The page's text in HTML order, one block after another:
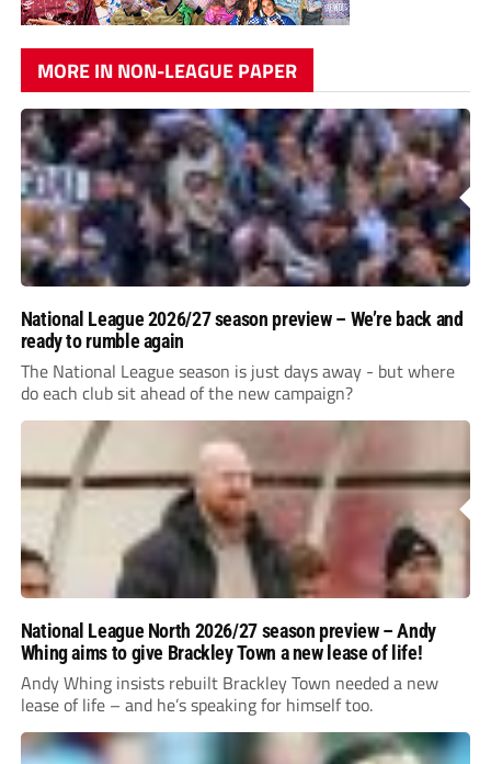
MORE IN NON-LEAGUE PAPER
National League 2026/27 season preview – We’re back and
ready to rumble again
The National League season is just days away - but where
do each club sit ahead of the new campaign?
National League North 2026/27 season preview – Andy
Whing aims to give Brackley Town a new lease of life!
Andy Whing insists rebuilt Brackley Town needed a new
lease of life – and he’s speaking for himself too.